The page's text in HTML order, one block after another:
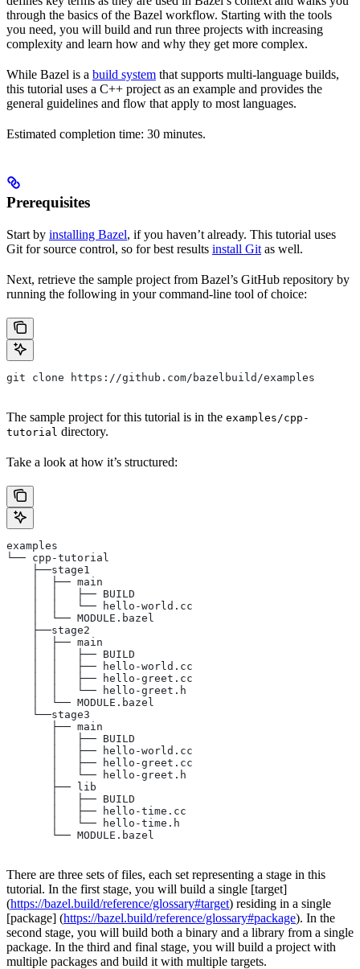
through the basics of the Bazel workflow. Starting with the tools
you need, you will build and run three projects with increasing
complexity and learn how and why they get more complex.
While Bazel is a build system that supports multi-language builds,
this tutorial uses a C++ project as an example and provides the
general guidelines and flow that apply to most languages.
Estimated completion time: 30 minutes.
Prerequisites
Start by installing Bazel, if you haven’t already. This tutorial uses
Git for source control, so for best results install Git as well.
Next, retrieve the sample project from Bazel’s GitHub repository by
running the following in your command-line tool of choice:
git clone https://github.com/bazelbuild/examples
The sample project for this tutorial is in the examples/cpp-
tutorial directory.
Take a look at how it’s structured:
examples
└── cpp-tutorial
    ├──stage1
    │  ├── main
    │  │   ├── BUILD
    │  │   └── hello-world.cc
    │  └── MODULE.bazel
    ├──stage2
    │  ├── main
    │  │   ├── BUILD
    │  │   ├── hello-world.cc
    │  │   ├── hello-greet.cc
    │  │   └── hello-greet.h
    │  └── MODULE.bazel
    └──stage3
       ├── main
       │   ├── BUILD
       │   ├── hello-world.cc
       │   ├── hello-greet.cc
       │   └── hello-greet.h
       ├── lib
       │   ├── BUILD
       │   ├── hello-time.cc
       │   └── hello-time.h
       └── MODULE.bazel
There are three sets of files, each set representing a stage in this
tutorial. In the first stage, you will build a single [target]
(https://bazel.build/reference/glossary#target) residing in a single
[package] (https://bazel.build/reference/glossary#package). In the
second stage, you will build both a binary and a library from a single
package. In the third and final stage, you will build a project with
multiple packages and build it with multiple targets.